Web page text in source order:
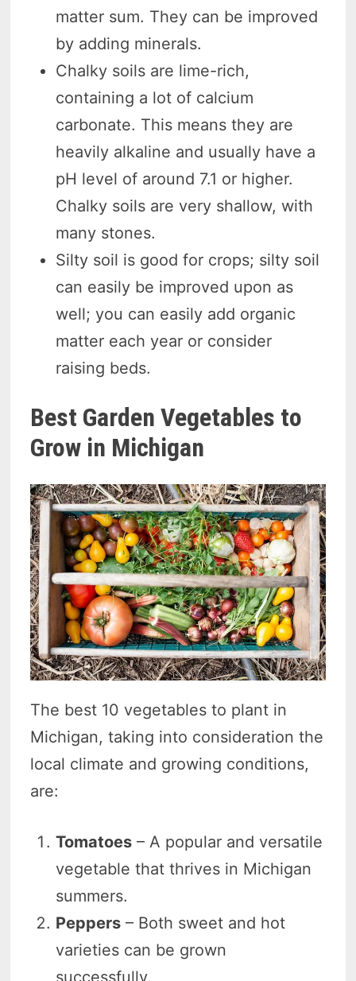
matter sum. They can be improved
by adding minerals.
Chalky soils are lime-rich,
containing a lot of calcium
carbonate. This means they are
heavily alkaline and usually have a
pH level of around 7.1 or higher.
Chalky soils are very shallow, with
many stones.
Silty soil is good for crops; silty soil
can easily be improved upon as
well; you can easily add organic
matter each year or consider
raising beds.
Best Garden Vegetables to
Grow in Michigan
The best 10 vegetables to plant in
Michigan, taking into consideration the
local climate and growing conditions,
are:
Tomatoes – A popular and versatile
vegetable that thrives in Michigan
summers.
Peppers – Both sweet and hot
varieties can be grown